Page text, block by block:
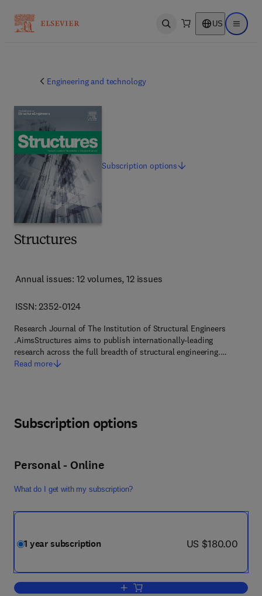
Open search US Open
Engineering and technology
Structures
Annual issues: 12 volumes, 12 issues
ISSN: 2352-0124
Research Journal of The Institution of Structural Engineers
.AimsStructures aims to publish internationally-leading
research across the full breadth of structural engineering.…
Read more
Subscriptionoptions
Subscription options
Personal - Online
What do I get with my subscription?
1 year subscription now US $180.00
US $180.00
Add to cart, Structures